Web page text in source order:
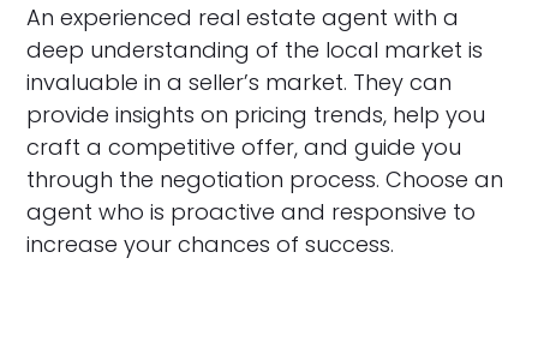
An experienced real estate agent with a
deep understanding of the local market is
invaluable in a seller’s market. They can
provide insights on pricing trends, help you
craft a competitive offer, and guide you
through the negotiation process. Choose an
agent who is proactive and responsive to
increase your chances of success.